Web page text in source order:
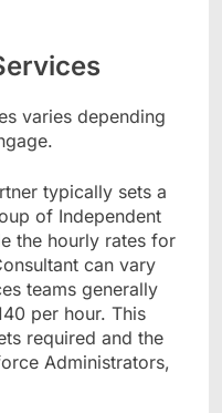
varies depending
typically sets a
of Independent
the hourly rates for
can vary
teams generally
per hour. This
required and the
Administrators,